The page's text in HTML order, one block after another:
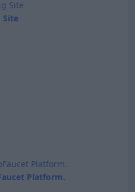
Site
Platform.